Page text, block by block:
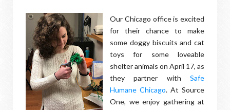
Our Chicago office is excited
for their chance to make
some doggy biscuits and cat
toys for some loveable
shelter animals on April 17, as
they partner with Safe
Humane Chicago. At Source
One, we enjoy gathering at